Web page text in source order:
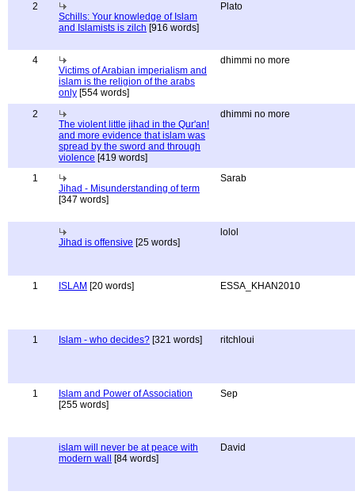
2
Schills: Your knowledge of Islam
and Islamists is zilch [916 words]
Plato
4
Victims of Arabian imperialism and
islam is the religion of the arabs
only [554 words]
dhimmi no more
2
The violent little jihad in the Qur'an!
and more evidence that islam was
spread by the sword and through
violence [419 words]
dhimmi no more
1
Jihad - Misunderstanding of term
[347 words]
Sarab
Jihad is offensive [25 words]
lolol
1 ISLAM [20 words] ESSA_KHAN2010
1 Islam - who decides? [321 words] ritchloui
1
Islam and Power of Association
[255 words]
Sep
islam will never be at peace with
modern wall
[84 words]
David